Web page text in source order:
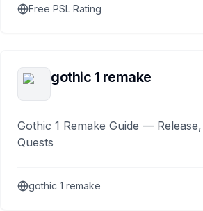
Free PSL Rating
gothic 1 remake
Gothic 1 Remake Guide —
Quests
gothic 1 remake